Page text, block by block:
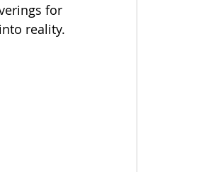
for
reality.